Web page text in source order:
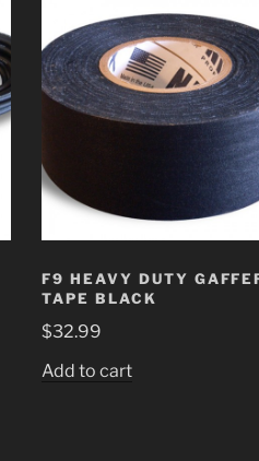
F9 HEAVY DUTY
TAPE BLACK
$32.99
Add to cart